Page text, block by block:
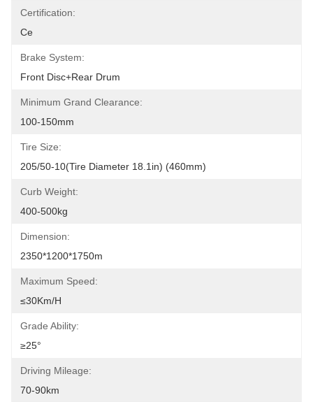
Certification:
Ce
Brake System:
Front Disc+Rear Drum
Minimum Grand Clearance:
100-150mm
Tire Size:
205/50-10(Tire Diameter 18.1in) (460mm)
Curb Weight:
400-500kg
Dimension:
2350*1200*1750m
Maximum Speed:
≤30Km/h
Grade Ability:
≥25°
Driving Mileage:
70-90km